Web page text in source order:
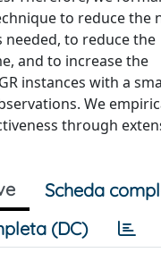
to reduce the
to reduce the
and to increase the
instances with a
We
through
Scheda
(DC)